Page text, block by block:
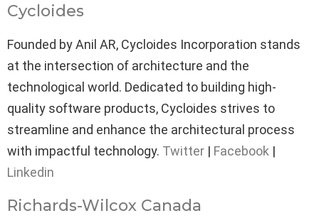
Cycloides
Founded by Anil AR, Cycloides Incorporation stands
at the intersection of architecture and the
technological world. Dedicated to building high-
quality software products, Cycloides strives to
streamline and enhance the architectural process
with impactful technology. Twitter | Facebook |
Linkedin
Richards-Wilcox Canada